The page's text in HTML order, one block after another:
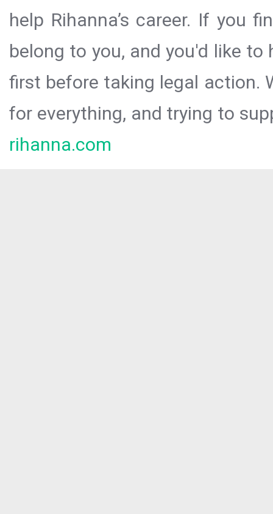
help Rihanna’s career. If you
belong to you, and you'd like
first before taking legal action.
for everything, and trying to
rihanna.com